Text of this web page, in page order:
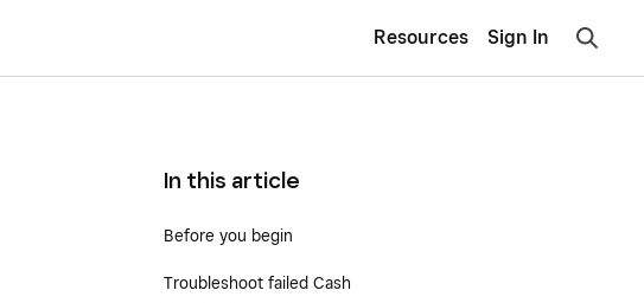
Resources Sign In
In this article
Before you begin
Troubleshoot failed Cash